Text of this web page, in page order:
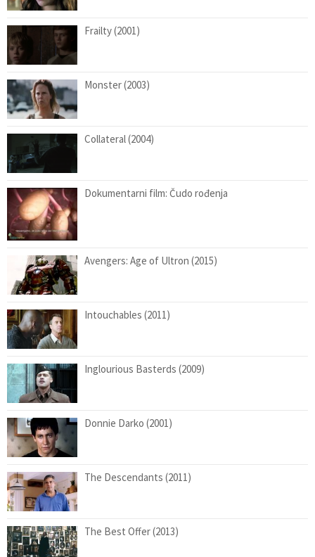
Frailty (2001)
Monster (2003)
Collateral (2004)
Dokumentarni film: Čudo rođenja
Avengers: Age of Ultron (2015)
Intouchables (2011)
Inglourious Basterds (2009)
Donnie Darko (2001)
The Descendants (2011)
The Best Offer (2013)